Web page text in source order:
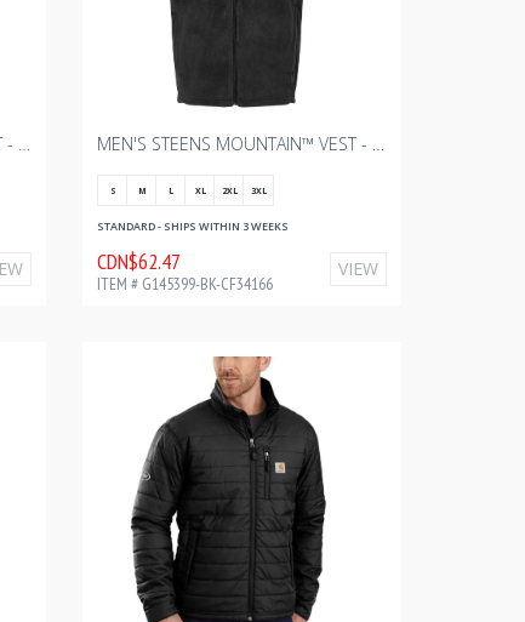
MEN'S STEENS MOUNTAIN™ VEST - CHARCOAL HEATHER WITH BOURGAULT ONE COLOR - 2024 MEN'S STEENS MOUNTAIN™ VEST - BLACK WITH BOURGAULT ONE COLOR - 2024
S M L XL 2XL 3XL
STANDARD - SHIPS WITHIN 3 WEEKS
CDN$62.47
ITEM # G145399-BK-CF34166
VIEW